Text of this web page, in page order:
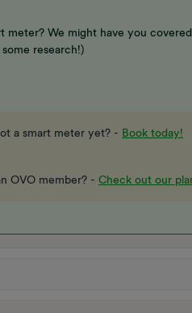
meter? We might have you
research!)
a smart meter yet? - Book today!
OVO member? - Check out our